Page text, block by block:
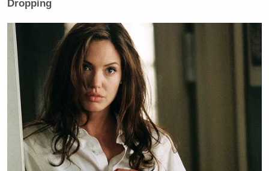
And I’m not going to allow the media
or Congress to strip away women’s
rights for one half of 1% of people
out there. That more than likely, he’s
got a mental mental illness and this is
why he’s doing this.
He should not be forcing his private
parts into women’s private spaces.
I’m absolutely a no, hard pass on this.
I’m going to fight it every step of the
Dropping